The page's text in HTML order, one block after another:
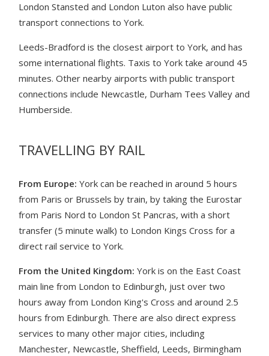
London Stansted and London Luton also have public
transport connections to York.
Leeds-Bradford is the closest airport to York, and has
some international flights. Taxis to York take around 45
minutes. Other nearby airports with public transport
connections include Newcastle, Durham Tees Valley and
Humberside.
TRAVELLING BY RAIL
From Europe: York can be reached in around 5 hours
from Paris or Brussels by train, by taking the Eurostar
from Paris Nord to London St Pancras, with a short
transfer (5 minute walk) to London Kings Cross for a
direct rail service to York.
From the United Kingdom: York is on the East Coast
main line from London to Edinburgh, just over two
hours away from London King's Cross and around 2.5
hours from Edinburgh. There are also direct express
services to many other major cities, including
Manchester, Newcastle, Sheffield, Leeds, Birmingham